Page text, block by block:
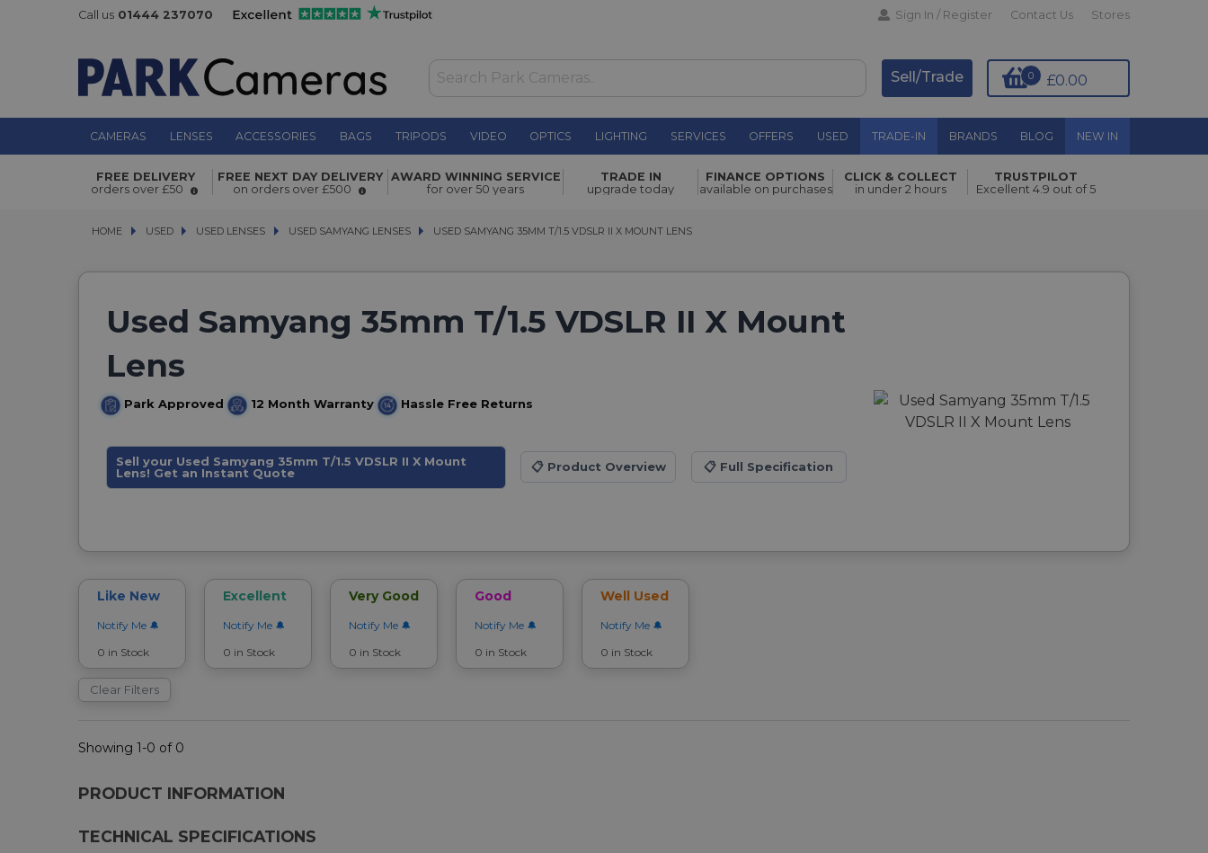
Call us 01444 237070 Sign In / Register Contact Us Stores
£0.00
0
Sell/Trade
CAMERAS LENSES ACCESSORIES BAGS TRIPODS VIDEO OPTICS LIGHTING SERVICES OFFERS USED TRADE-IN BRANDS BLOG NEW IN
FREE DELIVERY
orders over £50
FREE NEXT DAY DELIVERY
on orders over £500
AWARD WINNING SERVICE
for over 50 years
TRADE IN
upgrade today
FINANCE OPTIONS
available on purchases
CLICK & COLLECT
in under 2 hours
TRUSTPILOT
Excellent 4.9 out of 5
HOME USED
USED USED LENSES
USED LENSES USED SAMYANG LENSES
USED SAMYANG LENSES USED SAMYANG 35MM T/1.5 VDSLR II X MOUNT LENS
USED SAMYANG 35MM T/1.5 VDSLR II X MOUNT LENS
Used Samyang 35mm T/1.5 VDSLR II X Mount
Lens
Park Approved 12 Month Warranty Hassle Free Returns
Sell your Used Samyang 35mm T/1.5 VDSLR II X Mount
Lens! Get an Instant Quote
📋Product Overview 📋 Full Specification
Like New
Notify Me
0 in Stock
Excellent
Notify Me
0 in Stock
Very Good
Notify Me
0 in Stock
Good
Notify Me
0 in Stock
Well Used
Notify Me
0 in Stock
Clear Filters
Showing 1-0 of 0
PRODUCT INFORMATION
TECHNICAL SPECIFICATIONS